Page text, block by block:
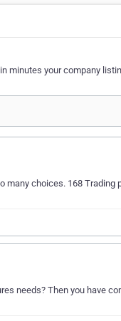
minutes your company
many choices. 168
needs? Then you have